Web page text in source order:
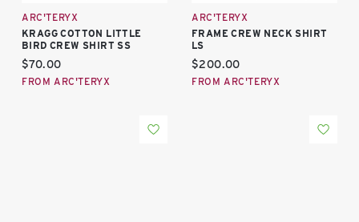
ARC'TERYX
KRAGG COTTON LITTLE
BIRD CREW SHIRT SS
Current price:
$70.00
FROM ARC'TERYX
ARC'TERYX
FRAME CREW NECK SHIRT
LS
Current price:
$200.00
FROM ARC'TERYX